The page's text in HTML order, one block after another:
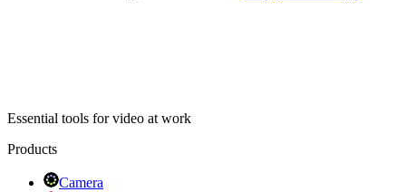
Essential tools for video at work
Products
Camera